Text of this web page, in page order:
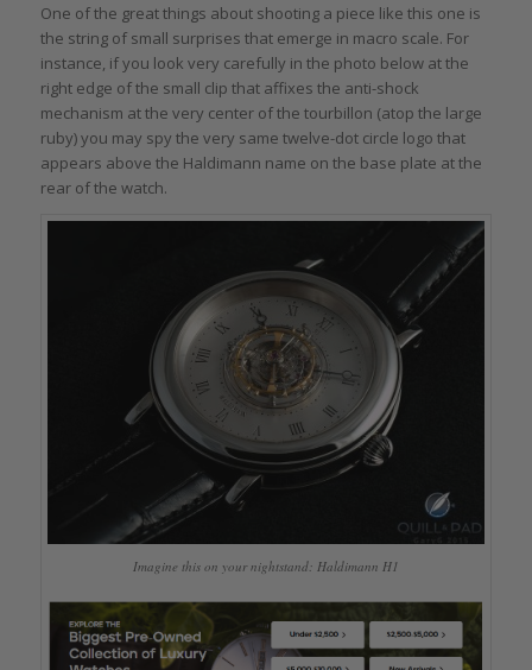
One of the great things about shooting a piece like this one is
the string of small surprises that emerge in macro scale. For
instance, if you look very carefully in the photo below at the
right edge of the small clip that affixes the anti-shock
mechanism at the very center of the tourbillon (atop the large
ruby) you may spy the very same twelve-dot circle logo that
appears above the Haldimann name on the base plate at the
rear of the watch.
Imagine this on your nightstand: Haldimann H1